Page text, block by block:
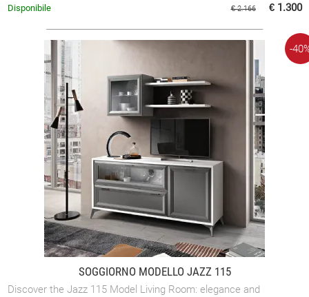
€ 2.166 € 1.300
Disponibile
SOGGIORNO MODELLO JAZZ 115
Discover the Jazz 115 Model Living Room: elegance and
-